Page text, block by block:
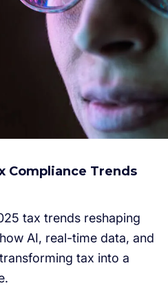
Compliance Trends
tax trends reshaping
AI, real-time data, and
tax into a